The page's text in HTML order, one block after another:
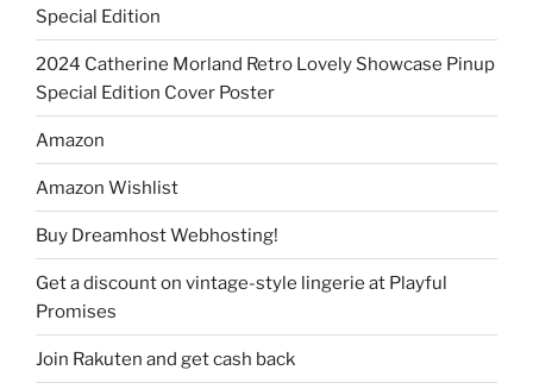
Special Edition
2024 Catherine Morland Retro Lovely Showcase Pinup
Special Edition Cover Poster
Amazon
Amazon Wishlist
Buy Dreamhost Webhosting!
Get a discount on vintage-style lingerie at Playful
Promises
Join Rakuten and get cash back